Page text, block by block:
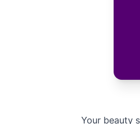
Your beauty